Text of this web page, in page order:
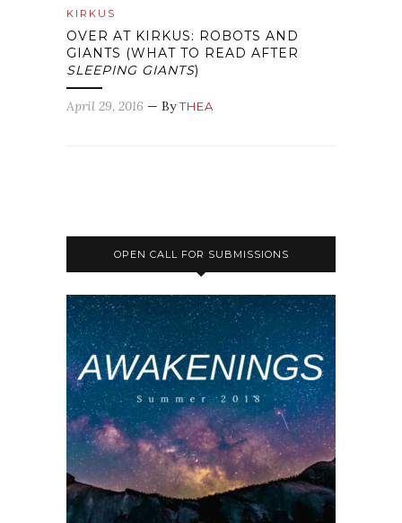
KIRKUS
OVER AT KIRKUS: ROBOTS AND
GIANTS (WHAT TO READ AFTER
SLEEPING GIANTS)
April 29, 2016 — ByTHEA
OPEN CALL FOR SUBMISSIONS